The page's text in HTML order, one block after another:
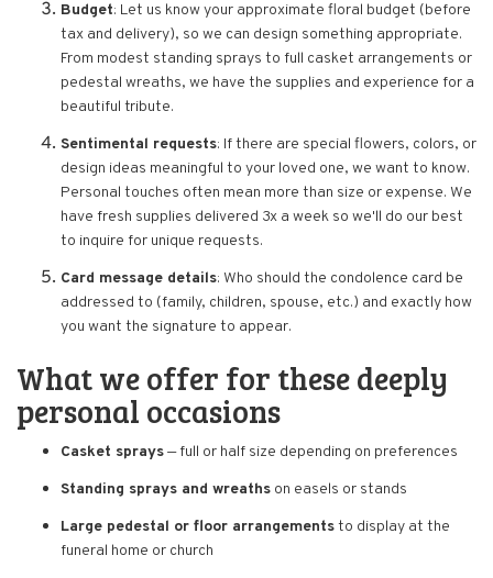
Budget: Let us know your approximate floral budget (before
tax and delivery), so we can design something appropriate.
From modest standing sprays to full casket arrangements or
pedestal wreaths, we have the supplies and experience for a
beautiful tribute.
Sentimental requests: If there are special flowers, colors, or
design ideas meaningful to your loved one, we want to know.
Personal touches often mean more than size or expense. We
have fresh supplies delivered 3x a week so we'll do our best
to inquire for unique requests.
Card message details: Who should the condolence card be
addressed to (family, children, spouse, etc.) and exactly how
you want the signature to appear.
What we offer for these deeply
personal occasions
Casket sprays— full or half size depending on preferences
Standing sprays and wreaths on easels or stands
Large pedestal or floor arrangementsto display at the
funeral home or church